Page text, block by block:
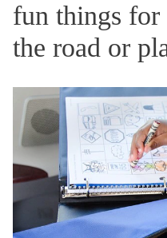
fun things
the road or